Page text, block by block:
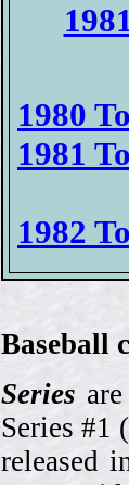
1980
1981
1982
Baseball
Series
Series #1
released